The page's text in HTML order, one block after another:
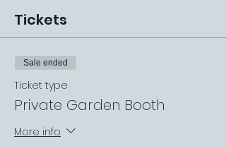
Tickets
Sale ended
Ticket type
Private Garden Booth
More info